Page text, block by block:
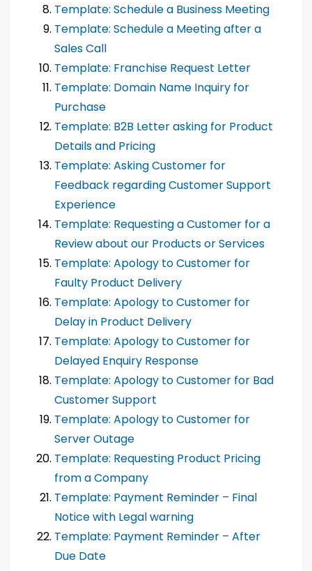
Template: Schedule a Business Meeting
Template: Schedule a Meeting after a
Sales Call
Template: Franchise Request Letter
Template: Domain Name Inquiry for
Purchase
Template: B2B Letter asking for Product
Details and Pricing
Template: Asking Customer for
Feedback regarding Customer Support
Experience
Template: Requesting a Customer for a
Review about our Products or Services
Template: Apology to Customer for
Faulty Product Delivery
Template: Apology to Customer for
Delay in Product Delivery
Template: Apology to Customer for
Delayed Enquiry Response
Template: Apology to Customer for Bad
Customer Support
Template: Apology to Customer for
Server Outage
Template: Requesting Product Pricing
from a Company
Template: Payment Reminder – Final
Notice with Legal warning
Template: Payment Reminder – After
Due Date